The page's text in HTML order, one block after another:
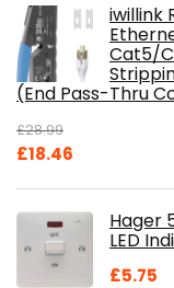
iwillink
Cat5/
(End Pass-Thru
£28.99
Original
£28.99.
£18.46
£18.46.Hager
LED
£5.75